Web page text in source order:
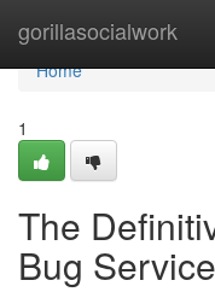
gorillasocialwork
Home
Home
1
The
Bug